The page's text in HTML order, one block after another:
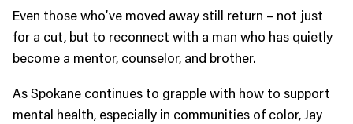
Even those who’ve moved away still return – not just
for a cut, but to reconnect with a man who has quietly
become a mentor, counselor, and brother.
As Spokane continues to grapple with how to support
mental health, especially in communities of color, Jay